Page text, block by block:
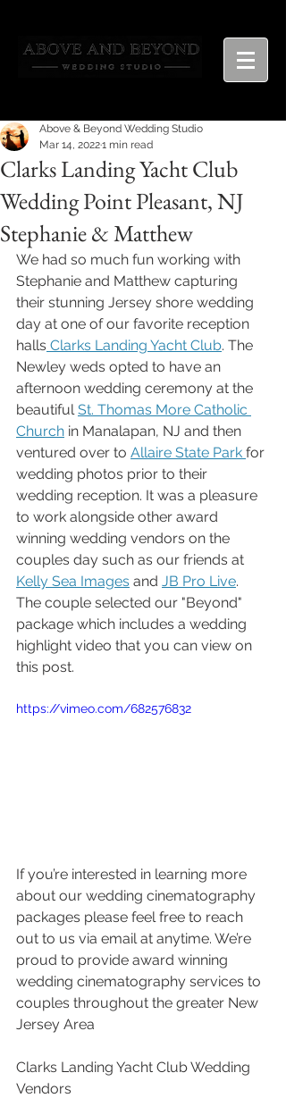
Clarks Landing Yacht Club
Wedding Point Pleasant, NJ
Stephanie & Matthew
Above & Beyond Wedding Studio
Mar 14, 20221 min read
We had so much fun working with
Stephanie and Matthew capturing
their stunning Jersey shore wedding
day at one of our favorite reception
halls Clarks Landing Yacht Club. The
Newley weds opted to have an
afternoon wedding ceremony at the
beautiful St. Thomas More Catholic
Church in Manalapan, NJ and then
ventured over to Allaire State Park for
wedding photos prior to their
wedding reception. It was a pleasure
to work alongside other award
winning wedding vendors on the
couples day such as our friends at
Kelly Sea Images and JB Pro Live.
The couple selected our "Beyond"
package which includes a wedding
highlight video that you can view on
this post.
https://vimeo.com/682576832
If you’re interested in learning more
about our wedding cinematography
packages please feel free to reach
out to us via email at anytime. We’re
proud to provide award winning
wedding cinematography services to
couples throughout the greater New
Jersey Area
Clarks Landing Yacht Club Wedding
Vendors